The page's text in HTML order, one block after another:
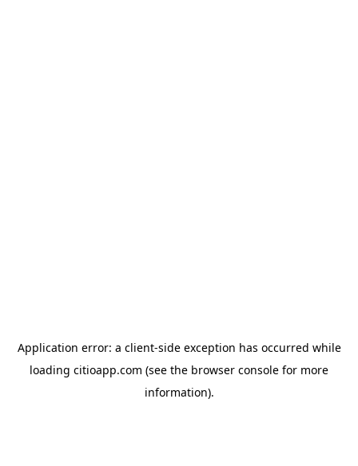
Application error: a client-side exception has occurred while
loading citioapp.com (see the browser console for more
information).